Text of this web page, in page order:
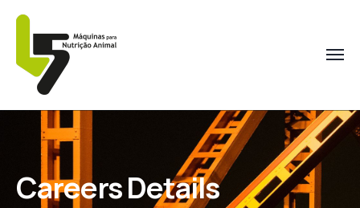
Careers Details